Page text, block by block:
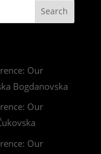
Search
Our
Bogdanovska
Our
Our